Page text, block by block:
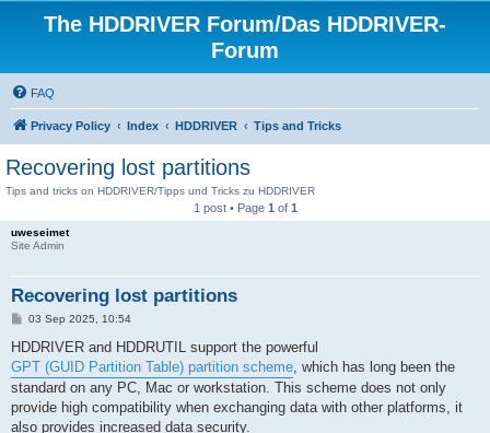
The HDDRIVER Forum/Das HDDRIVER-
Forum
FAQ
Privacy Policy Index HDDRIVER Tips and Tricks
Recovering lost partitions
Tips and tricks on HDDRIVER/Tipps und Tricks zu HDDRIVER
1 post • Page 1 of 1
uweseimet
Site Admin
Recovering lost partitions
P
s
03 Sep 2025, 10:54
HDDRIVER and HDDRUTIL support the powerful
GPT (GUID Partition Table) partition scheme, which has long been the
standard on any PC, Mac or workstation. This scheme does not only
provide high compatibility when exchanging data with other platforms, it
also provides increased data security.